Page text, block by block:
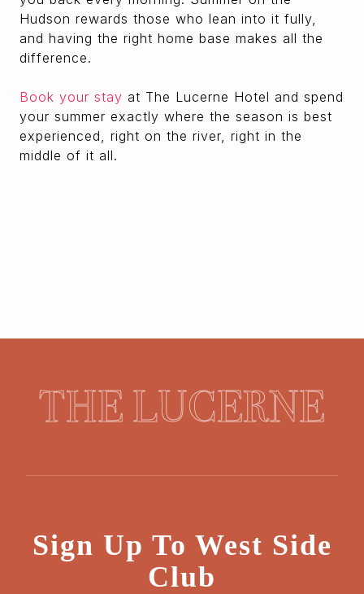
Hudson rewards those who lean into it fully,
and having the right home base makes all the
difference.
Book your stay at The Lucerne Hotel and spend
your summer exactly where the season is best
experienced, right on the river, right in the
middle of it all.
THE LUCERNE
Sign Up To West Side
Club